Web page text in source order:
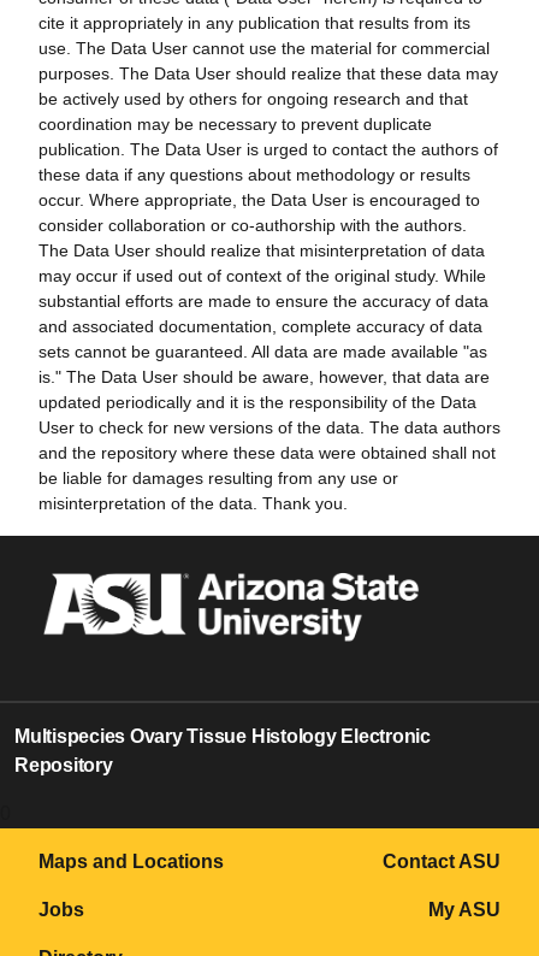
cite it appropriately in any publication that results from its
use. The Data User cannot use the material for commercial
purposes. The Data User should realize that these data may
be actively used by others for ongoing research and that
coordination may be necessary to prevent duplicate
publication. The Data User is urged to contact the authors of
these data if any questions about methodology or results
occur. Where appropriate, the Data User is encouraged to
consider collaboration or co-authorship with the authors.
The Data User should realize that misinterpretation of data
may occur if used out of context of the original study. While
substantial efforts are made to ensure the accuracy of data
and associated documentation, complete accuracy of data
sets cannot be guaranteed. All data are made available "as
is." The Data User should be aware, however, that data are
updated periodically and it is the responsibility of the Data
User to check for new versions of the data. The data authors
and the repository where these data were obtained shall not
be liable for damages resulting from any use or
misinterpretation of the data. Thank you.
Multispecies Ovary Tissue Histology Electronic
Repository
Maps and Locations
Jobs
Contact ASU
My ASU